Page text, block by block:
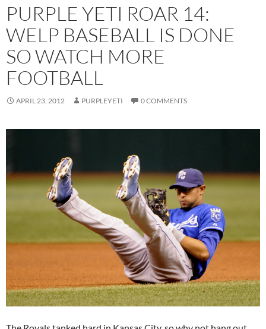
PURPLE YETI ROAR 14:
WELP BASEBALL IS DONE
SO WATCH MORE
FOOTBALL
APRIL 23, 2012 PURPLEYETI 0 COMMENTS